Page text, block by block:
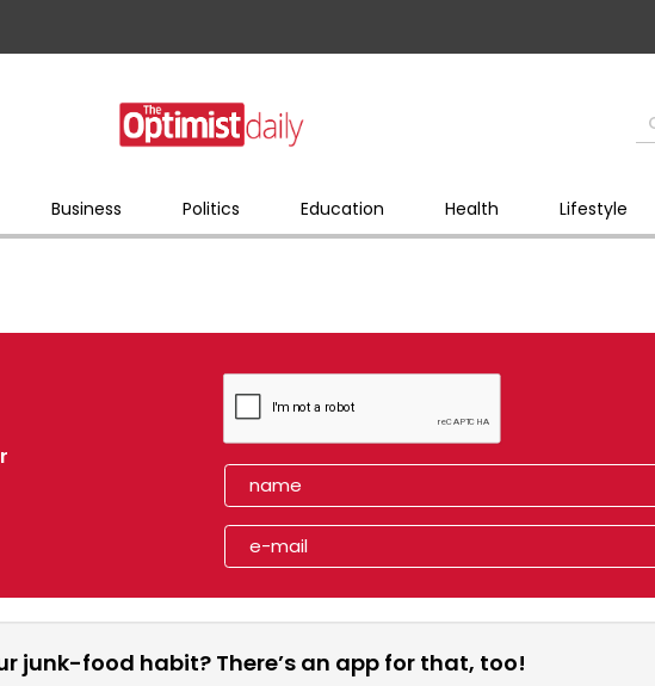
Business Politics Education Health Lifestyle
junk-food habit? There’s an app for that, too!